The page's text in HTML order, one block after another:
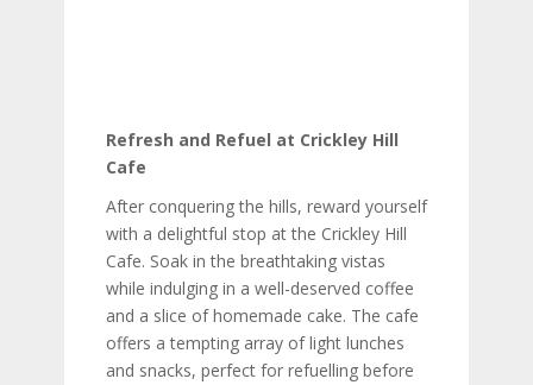
Refresh and Refuel at Crickley Hill
Cafe
After conquering the hills, reward yourself
with a delightful stop at the Crickley Hill
Cafe. Soak in the breathtaking vistas
while indulging in a well-deserved coffee
and a slice of homemade cake. The cafe
offers a tempting array of light lunches
and snacks, perfect for refuelling before